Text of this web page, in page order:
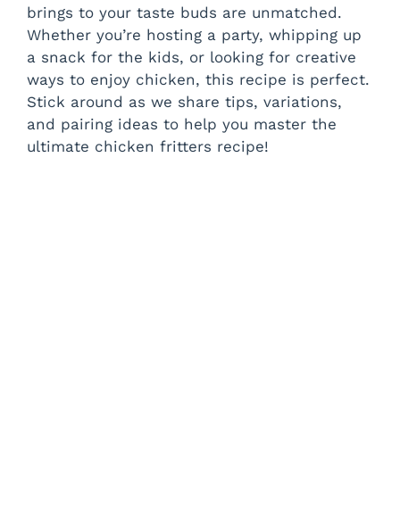
brings to your taste buds are unmatched.
Whether you’re hosting a party, whipping up
a snack for the kids, or looking for creative
ways to enjoy chicken, this recipe is perfect.
Stick around as we share tips, variations,
and pairing ideas to help you master the
ultimate chicken fritters recipe!